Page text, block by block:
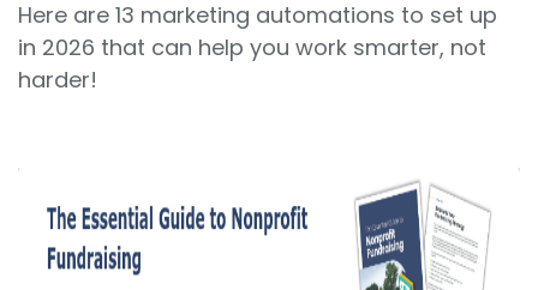
Here are 13 marketing automations to set up
in 2026 that can help you work smarter, not
harder!